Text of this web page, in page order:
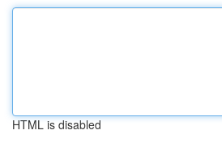
HTML is disabled